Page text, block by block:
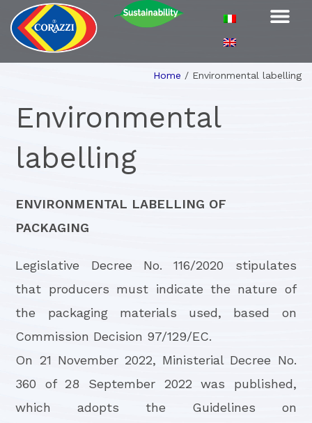
Home / Environmental labelling
Environmental
labelling
ENVIRONMENTAL LABELLING OF
PACKAGING
Legislative Decree No. 116/2020 stipulates
that producers must indicate the nature of
the packaging materials used, based on
Commission Decision 97/129/EC.
On 21 November 2022, Ministerial Decree No.
360 of 28 September 2022 was published,
which adopts the Guidelines on